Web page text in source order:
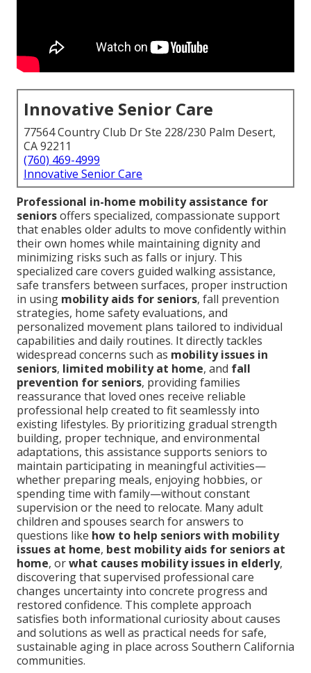
Innovative Senior Care
77564 Country Club Dr Ste 228/230 Palm Desert,
CA 92211
(760) 469-4999
Innovative Senior Care
Professional in-home mobility assistance for
seniorsoffers specialized, compassionate support
that enables older adults to move confidently within
their own homes while maintaining dignity and
minimizing risks such as falls or injury. This
specialized care covers guided walking assistance,
safe transfers between surfaces, proper instruction
in using mobility aids for seniors, fall prevention
strategies, home safety evaluations, and
personalized movement plans tailored to individual
capabilities and daily routines. It directly tackles
widespread concerns such as mobility issues in
seniors, limited mobility at home, and fall
prevention for seniors, providing families
reassurance that loved ones receive reliable
professional help created to fit seamlessly into
existing lifestyles. By prioritizing gradual strength
building, proper technique, and environmental
adaptations, this assistance supports seniors to
maintain participating in meaningful activities—
whether preparing meals, enjoying hobbies, or
spending time with family—without constant
supervision or the need to relocate. Many adult
children and spouses search for answers to
questions like how to help seniors with mobility
issues at home, best mobility aids for seniors at
home, orwhat causes mobility issues in elderly,
discovering that supervised professional care
changes uncertainty into concrete progress and
restored confidence. This complete approach
satisfies both informational curiosity about causes
and solutions as well as practical needs for safe,
sustainable aging in place across Southern California
communities.